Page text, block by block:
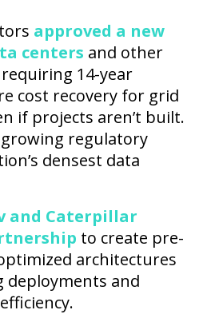
approved a new
centers and other
14-year
cost recovery for grid
if projects aren’t built.
regulatory
densest data
and Caterpillar
to create pre-
architectures
deployments and